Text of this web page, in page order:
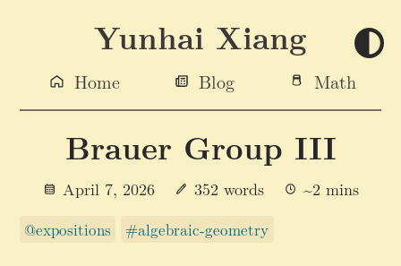
Yunhai Xiang
Home Blog Math
Brauer Group III
April 7, 2026 352 words ~2 mins
@expositions #algebraic-geometry